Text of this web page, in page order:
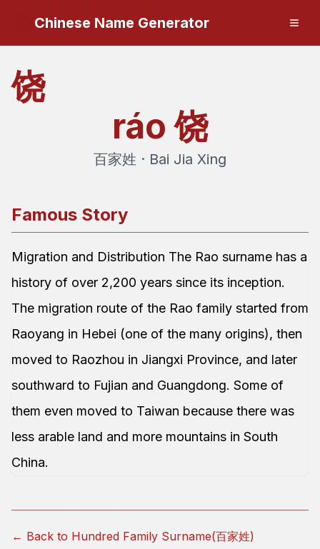
Chinese Name Generator
饶
ráo 饶
百家姓 · Bai Jia Xing
Famous Story
Migration and Distribution The Rao surname has a
history of over 2,200 years since its inception.
The migration route of the Rao family started from
Raoyang in Hebei (one of the many origins), then
moved to Raozhou in Jiangxi Province, and later
southward to Fujian and Guangdong. Some of
them even moved to Taiwan because there was
less arable land and more mountains in South
China.
← Back to Hundred Family Surname(百家姓)